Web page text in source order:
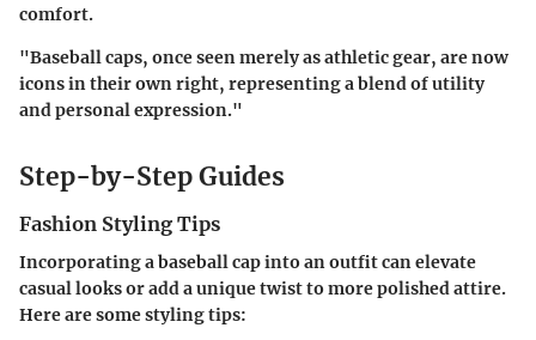
comfort.
"Baseball caps, once seen merely as athletic gear, are now
icons in their own right, representing a blend of utility
and personal expression."
Step-by-Step Guides
Fashion Styling Tips
Incorporating a baseball cap into an outfit can elevate
casual looks or add a unique twist to more polished attire.
Here are some styling tips: